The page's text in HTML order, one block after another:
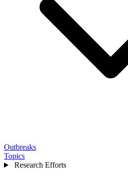
Outbreaks
Topics
Research Efforts